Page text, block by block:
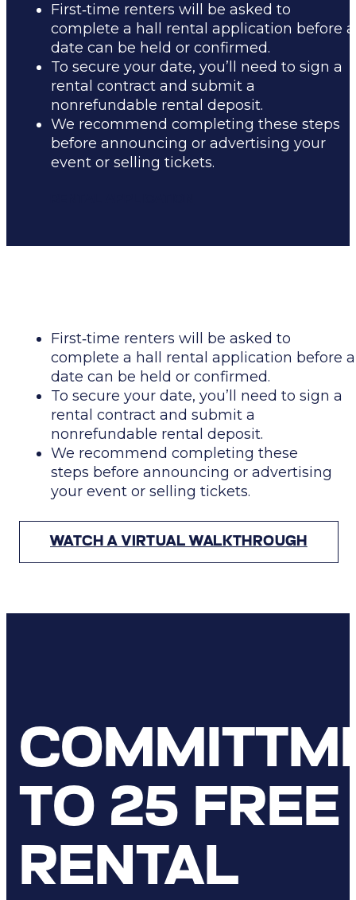
First‑time renters will be asked to
complete a hall rental application before a
date can be held or confirmed.
To secure your date, you’ll need to sign a
rental contract and submit a
nonrefundable rental deposit.
We recommend completing these steps
before announcing or advertising your
event or selling tickets.
First‑time renters will be asked to
complete a hall rental application before a
date can be held or confirmed.
To secure your date, you’ll need to sign a
rental contract and submit a
nonrefundable rental deposit.
We recommend completing these
steps before announcing or advertising
your event or selling tickets.
WATCH A VIRTUAL WALKTHROUGH
TO 25 FREE
RENTAL